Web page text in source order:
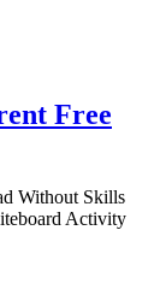
Free
Without Skills
Activity